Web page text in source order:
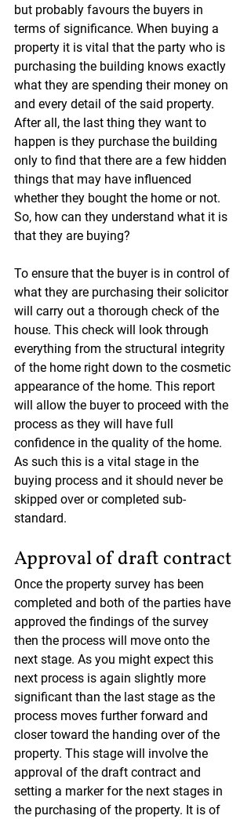
but probably favours the buyers in
terms of significance. When buying a
property it is vital that the party who is
purchasing the building knows exactly
what they are spending their money on
and every detail of the said property.
After all, the last thing they want to
happen is they purchase the building
only to find that there are a few hidden
things that may have influenced
whether they bought the home or not.
So, how can they understand what it is
that they are buying?
To ensure that the buyer is in control of
what they are purchasing their solicitor
will carry out a thorough check of the
house. This check will look through
everything from the structural integrity
of the home right down to the cosmetic
appearance of the home. This report
will allow the buyer to proceed with the
process as they will have full
confidence in the quality of the home.
As such this is a vital stage in the
buying process and it should never be
skipped over or completed sub-
standard.
Approval of draft contract
Once the property survey has been
completed and both of the parties have
approved the findings of the survey
then the process will move onto the
next stage. As you might expect this
next process is again slightly more
significant than the last stage as the
process moves further forward and
closer toward the handing over of the
property. This stage will involve the
approval of the draft contract and
setting a marker for the next stages in
the purchasing of the property. It is of